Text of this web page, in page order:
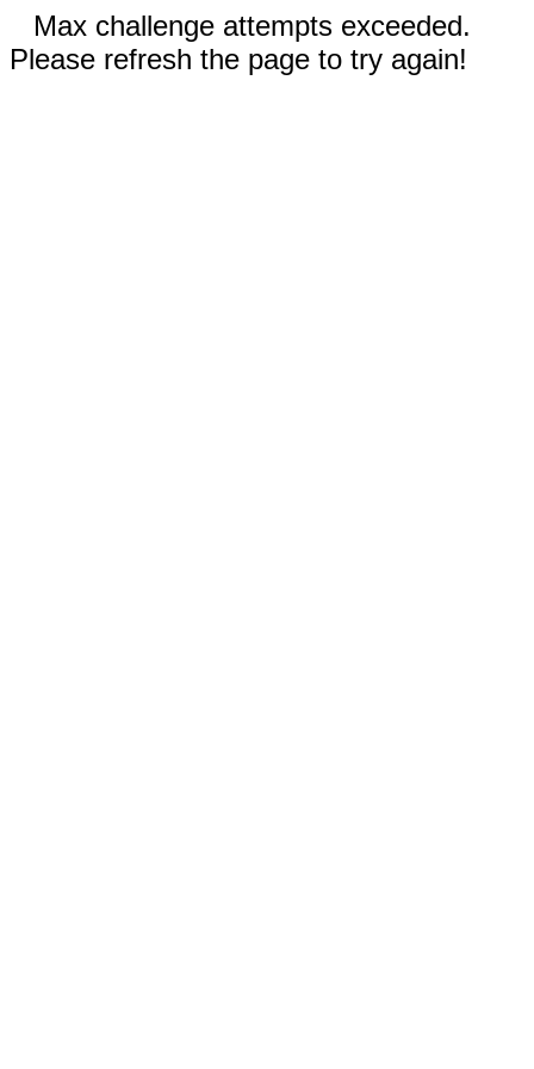
Max challenge attempts exceeded.
Please refresh the page to try again!